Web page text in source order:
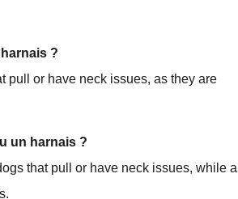
?
pull or have neck issues, as they are
un harnais ?
that pull or have neck issues, while a